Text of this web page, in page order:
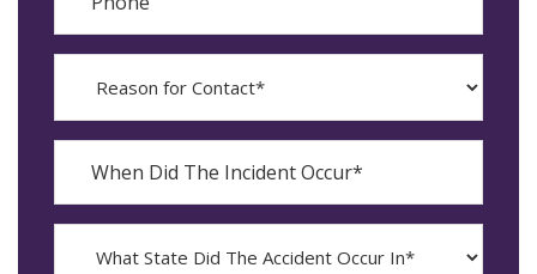
The
Incident
Occur*
YYYY
dash
MM
State